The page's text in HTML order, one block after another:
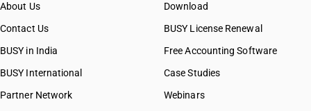
About Us
Contact Us
BUSY in India
BUSY International
Partner Network
Download
BUSY License Renewal
Free Accounting Software
Case Studies
Webinars